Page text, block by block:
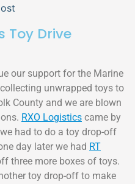
Toy Drive
our support for the Marine
unwrapped toys to
County and we are blown
RXO Logistics came by
had to do a toy drop-off
day later we had RT
three more boxes of toys.
toy drop-off to make